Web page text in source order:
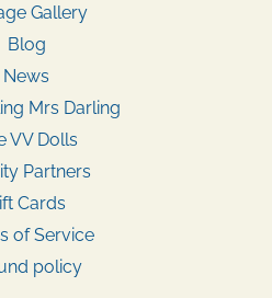
Gallery
Blog
News
Mrs Darling
VV Dolls
Partners
Cards
of Service
policy